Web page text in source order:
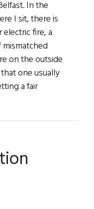
In the
I sit, there is
fire, a
on the outside
one usually
a fair